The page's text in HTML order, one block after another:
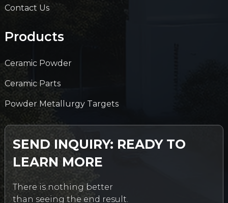
Contact Us
Products
Ceramic Powder
Ceramic Parts
Powder Metallurgy Targets
SEND INQUIRY: READY TO
LEARN MORE
There is nothing better
than seeing the end result.